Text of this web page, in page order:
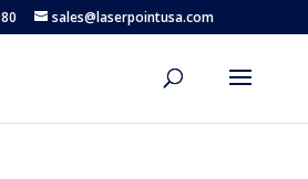
sales@laserpointusa.com